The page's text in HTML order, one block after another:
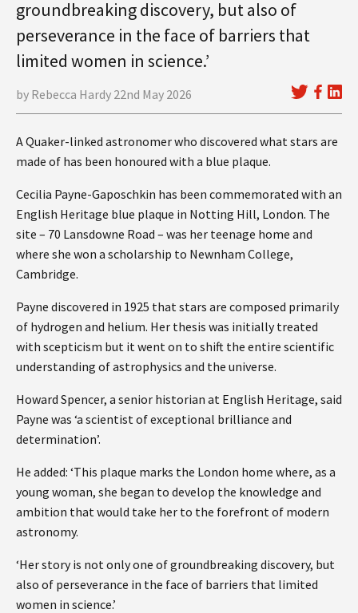
groundbreaking discovery, but also of
perseverance in the face of barriers that
limited women in science.’
by Rebecca Hardy 22nd May 2026
A Quaker-linked astronomer who discovered what stars are
made of has been honoured with a blue plaque.
Cecilia Payne-Gaposchkin has been commemorated with an
English Heritage blue plaque in Notting Hill, London. The
site – 70 Lansdowne Road – was her teenage home and
where she won a scholarship to Newnham College,
Cambridge.
Payne discovered in 1925 that stars are composed primarily
of hydrogen and helium. Her thesis was initially treated
with scepticism but it went on to shift the entire scientific
understanding of astrophysics and the universe.
Howard Spencer, a senior historian at English Heritage, said
Payne was ‘a scientist of exceptional brilliance and
determination’.
He added: ‘This plaque marks the London home where, as a
young woman, she began to develop the knowledge and
ambition that would take her to the forefront of modern
astronomy.
‘Her story is not only one of groundbreaking discovery, but
also of perseverance in the face of barriers that limited
women in science.’